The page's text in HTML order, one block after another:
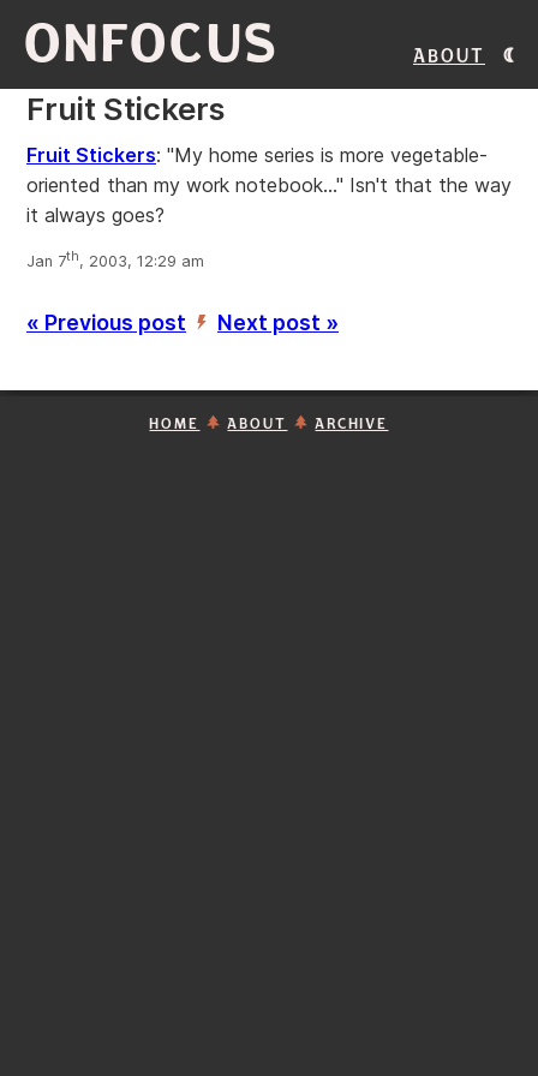
ONFOCUS About
Fruit Stickers
Fruit Stickers: "My home series is more vegetable-
oriented than my work notebook..." Isn't that the way
it always goes?
Jan 7th, 2003, 12:29 am
« Previous post ’ Next post »
HOME ABOUT ARCHIVE